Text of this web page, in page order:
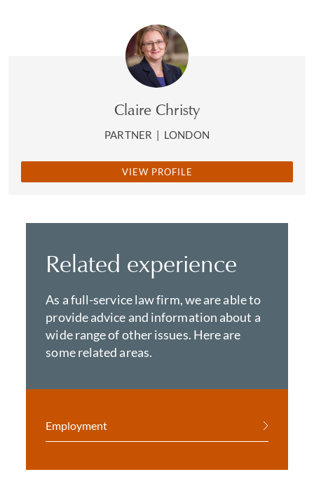
Claire Christy
PARTNER | LONDON
VIEW PROFILE
Related experience
As a full-service law firm, we are able to
provide advice and information about a
wide range of other issues. Here are
some related areas.
Employment